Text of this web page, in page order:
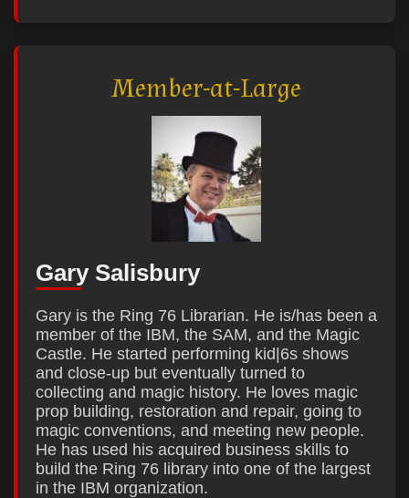
Member-at-Large
Gary Salisbury
Gary is the Ring 76 Librarian. He is/has been a
member of the IBM, the SAM, and the Magic
Castle. He started performing kid|6s shows
and close-up but eventually turned to
collecting and magic history. He loves magic
prop building, restoration and repair, going to
magic conventions, and meeting new people.
He has used his acquired business skills to
build the Ring 76 library into one of the largest
in the IBM organization.